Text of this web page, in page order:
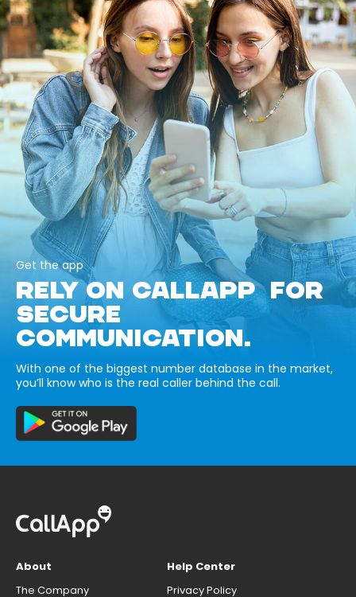
Get the app
RELY ON CALLAPP FOR
SECURE
COMMUNICATION.
With one of the biggest number database in the market,
you’ll know who is the real caller behind the call.
About
The Company
Help Center
Privacy Policy